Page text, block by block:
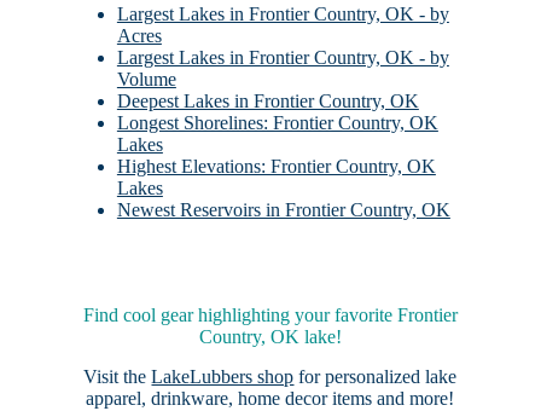
Largest Lakes in Frontier Country, OK - by
Acres
Largest Lakes in Frontier Country, OK - by
Volume
Deepest Lakes in Frontier Country, OK
Longest Shorelines: Frontier Country, OK
Lakes
Highest Elevations: Frontier Country, OK
Lakes
Newest Reservoirs in Frontier Country, OK
Find cool gear highlighting your favorite Frontier
Country, OK lake!
Visit theLakeLubbers shop for personalized lake
apparel, drinkware, home decor items and more!